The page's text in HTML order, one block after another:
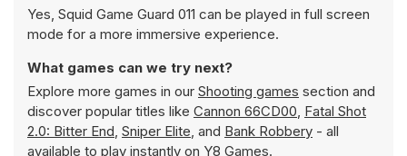
Yes, Squid Game Guard 011 can be played in full screen
mode for a more immersive experience.
What games can we try next?
Explore more games in our Shooting games section and
discover popular titles like Cannon 66CD00, Fatal Shot
2.0: Bitter End, Sniper Elite, and Bank Robbery - all
available to play instantly on Y8 Games.